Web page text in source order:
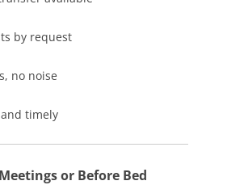
by request
no noise
timely
or Before Bed